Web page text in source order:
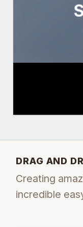
DRAG AND
Creating
incredible